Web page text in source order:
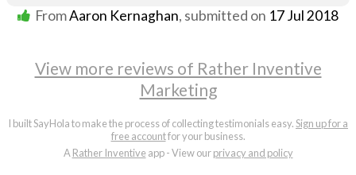
FromAaron Kernaghan, submitted on 17 Jul 2018
View more reviews of Rather Inventive
Marketing
I built SayHola to make the process of collecting testimonials easy.Sign up for a
free accountfor your business.
ARather Inventiveapp - View ourprivacy and policy